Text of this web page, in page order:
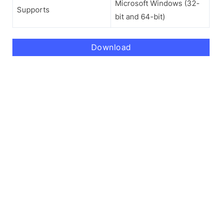
Supports
Microsoft Windows (32-
bit and 64-bit)
Download